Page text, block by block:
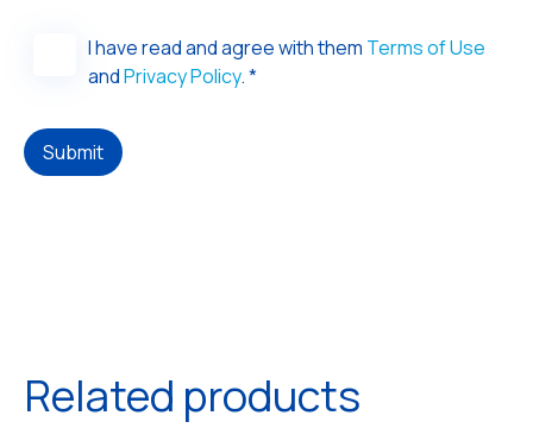
I have read and agree with them Terms of Use
andPrivacy Policy. *
Submit
Related products